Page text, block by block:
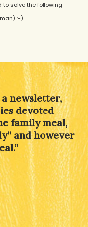
to solve the following
:-)
newsletter,
devoted
family meal,
and however